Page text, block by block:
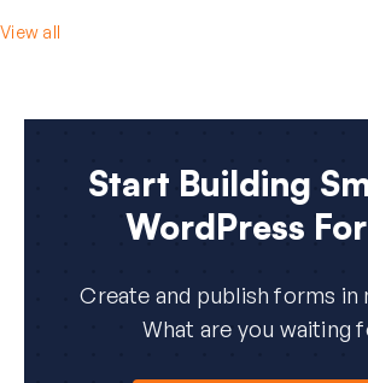
View all
Start Building
WordPress
Create and publish forms in
What are you waiting